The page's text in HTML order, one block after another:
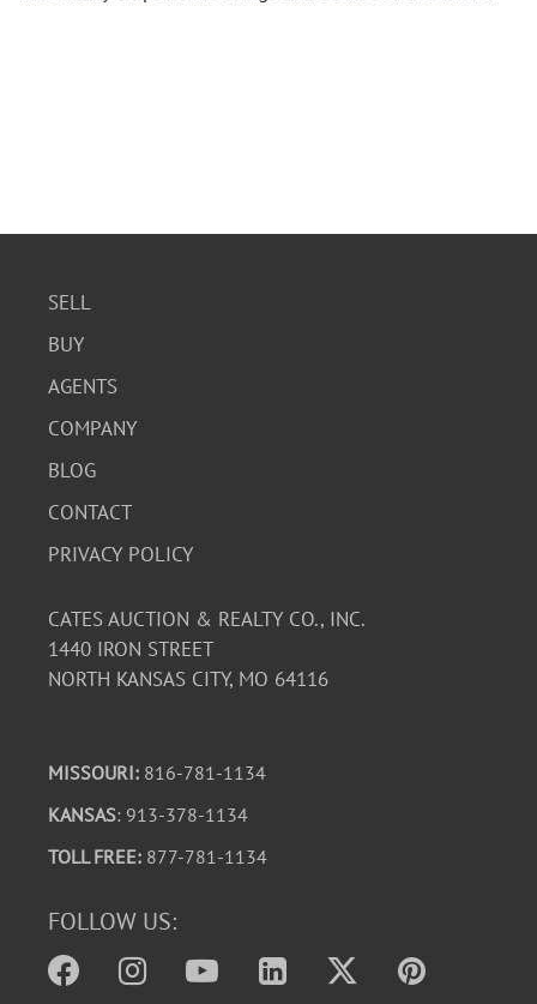
SELL
BUY
AGENTS
COMPANY
BLOG
CONTACT
PRIVACY POLICY
CATES AUCTION & REALTY CO., INC.
1440 IRON STREET
NORTH KANSAS CITY, MO 64116
MISSOURI: 816-781-1134
KANSAS: 913-378-1134
TOLL FREE: 877-781-1134
FOLLOW US: